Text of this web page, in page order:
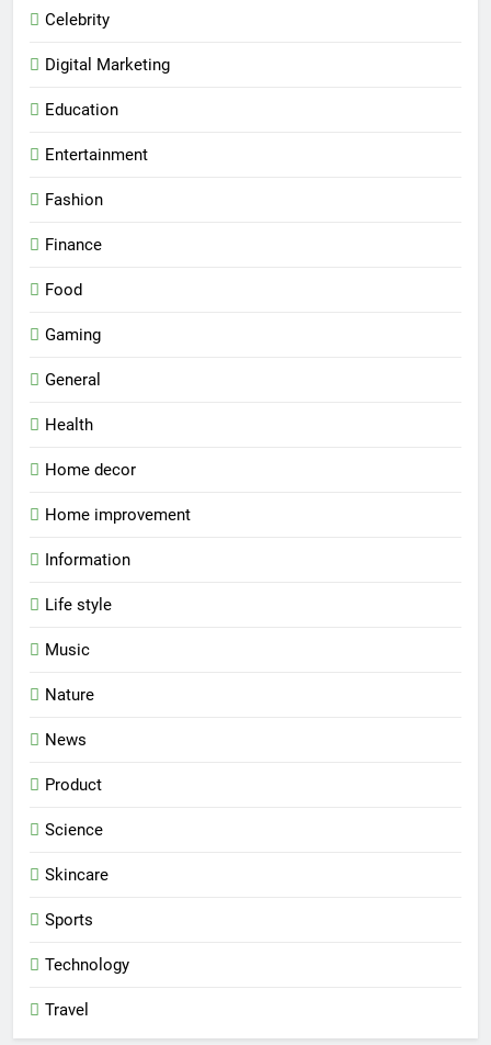
Celebrity
Digital Marketing
Education
Entertainment
Fashion
Finance
Food
Gaming
General
Health
Home decor
Home improvement
Information
Life style
Music
Nature
News
Product
Science
Skincare
Sports
Technology
Travel